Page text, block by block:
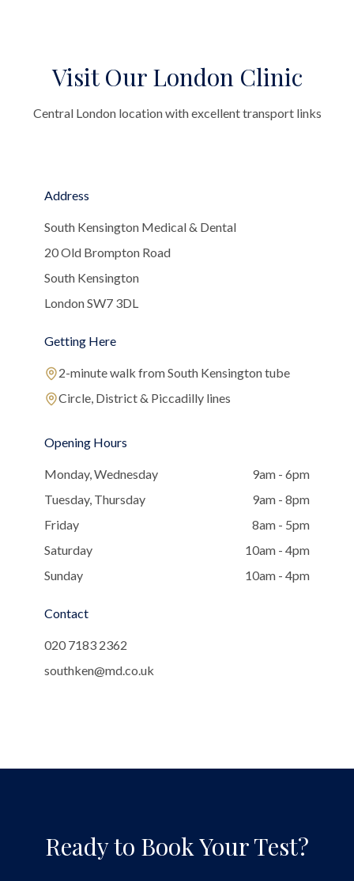
Visit Our London Clinic
Central London location with excellent transport links
Address
South Kensington Medical & Dental
20 Old Brompton Road
South Kensington
London SW7 3DL
Getting Here
2-minute walk from South Kensington tube
Circle, District & Piccadilly lines
Opening Hours
Monday, Wednesday
9am - 6pm
Tuesday, Thursday
9am - 8pm
Friday
8am - 5pm
Saturday
10am - 4pm
Sunday
10am - 4pm
Contact
020 7183 2362
southken@md.co.uk
Ready to Book Your Test?